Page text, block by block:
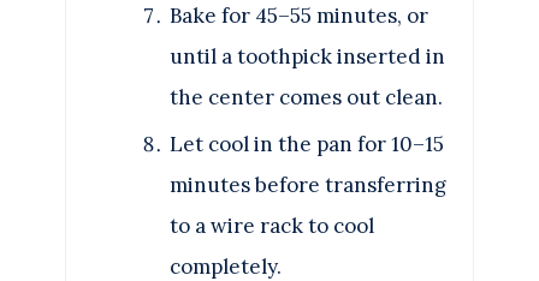
Bake for 45–55 minutes, or
until a toothpick inserted in
the center comes out clean.
Let cool in the pan for 10–15
minutes before transferring
to a wire rack to cool
completely.